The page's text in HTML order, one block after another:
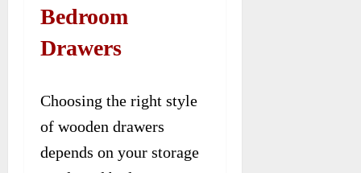
Bedroom
Drawers
Choosing the right style
of wooden drawers
depends on your storage